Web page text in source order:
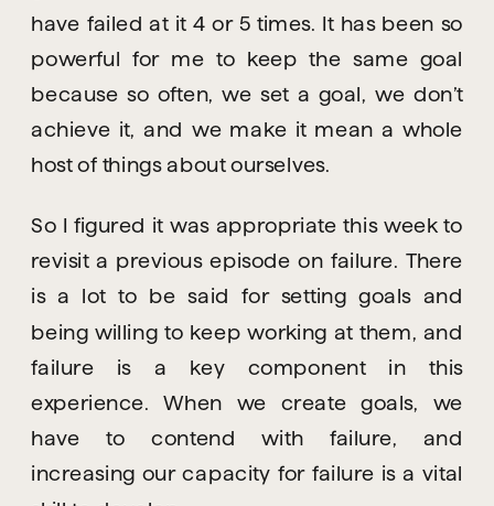
have failed at it 4 or 5 times. It has been so
powerful for me to keep the same goal
because so often, we set a goal, we don’t
achieve it, and we make it mean a whole
host of things about ourselves.
So I figured it was appropriate this week to
revisit a previous episode on failure. There
is a lot to be said for setting goals and
being willing to keep working at them, and
failure is a key component in this
experience. When we create goals, we
have to contend with failure, and
increasing our capacity for failure is a vital